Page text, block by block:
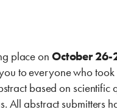
place on October
to everyone who took
based on
abstract submitters